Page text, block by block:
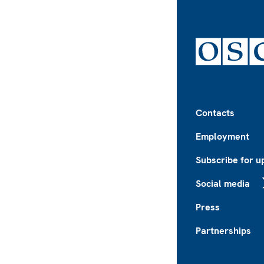
Contacts
Employment
Subscribe for
Social media
Press
Partnerships